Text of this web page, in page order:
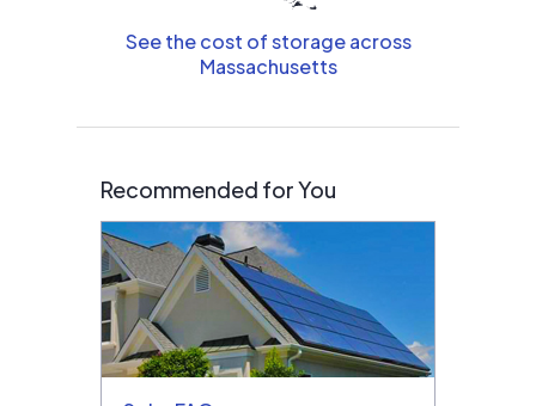
See the cost of storage across
Massachusetts
Recommended for You